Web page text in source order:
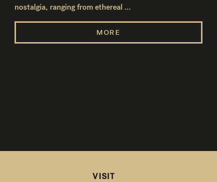
nostalgia, ranging from ethereal …
MORE
VISIT